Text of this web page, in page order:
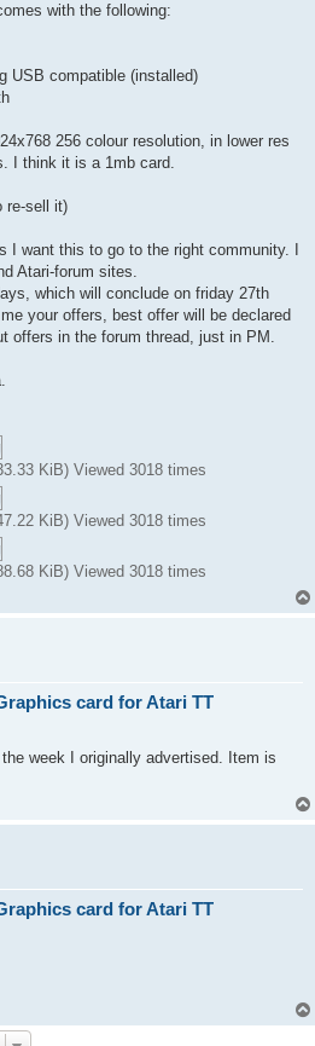
with the following:
USB compatible (installed)
256 colour resolution, in lower res
I think it is a 1mb card.
re-sell it)
I want this to go to the right community. I
Atari-forum sites.
which will conclude on friday 27th
your offers, best offer will be declared
offers in the forum thread, just in PM.
KiB) Viewed 3018 times
KiB) Viewed 3018 times
KiB) Viewed 3018 times
card for Atari TT
week I originally advertised. Item is
card for Atari TT